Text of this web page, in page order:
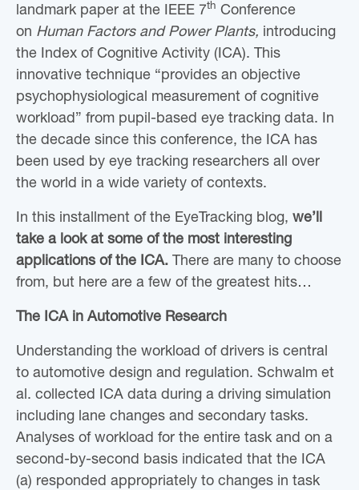
landmark paper at the IEEE 7th Conference
on Human Factors and Power Plants, introducing
the Index of Cognitive Activity (ICA). This
innovative technique “provides an objective
psychophysiological measurement of cognitive
workload” from pupil-based eye tracking data. In
the decade since this conference, the ICA has
been used by eye tracking researchers all over
the world in a wide variety of contexts.
In this installment of the EyeTracking blog, we’ll
take a look at some of the most interesting
applications of the ICA. There are many to choose
from, but here are a few of the greatest hits…
The ICA in Automotive Research
Understanding the workload of drivers is central
to automotive design and regulation. Schwalm et
al. collected ICA data during a driving simulation
including lane changes and secondary tasks.
Analyses of workload for the entire task and on a
second-by-second basis indicated that the ICA
(a) responded appropriately to changes in task